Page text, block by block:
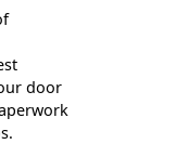
door